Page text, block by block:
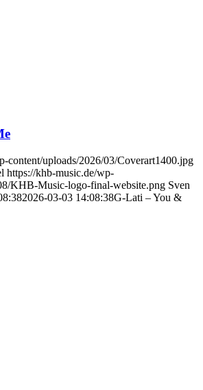
content/uploads/2026/03/Coverart1400.jpg
https://khb-music.de/wp-
KHB-Music-logo-final-website.png Sven
2026-03-03 14:08:38G-Lati – You &